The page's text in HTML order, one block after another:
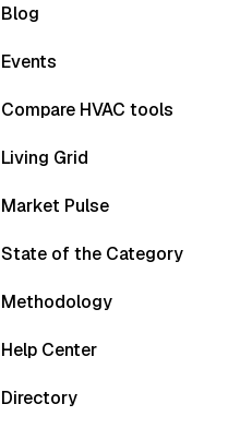
Blog
Events
Compare HVAC tools
Living Grid
Market Pulse
State of the Category
Methodology
Help Center
Directory